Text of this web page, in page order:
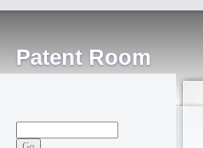
Patent Room